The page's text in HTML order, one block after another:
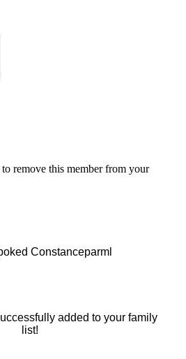
remove this member from your
Constanceparml
added to your family
list!